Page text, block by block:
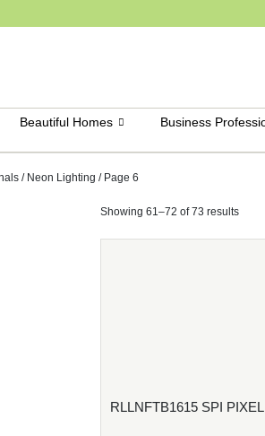
Beautiful Homes Business
/ Neon Lighting / Page 6
RLLNFTB1615 SPI PIXEL
Showing 61–72 of 73 results